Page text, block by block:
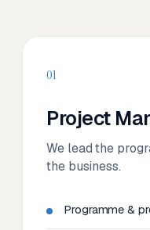
01
Project
We lead the
the business.
Programme &